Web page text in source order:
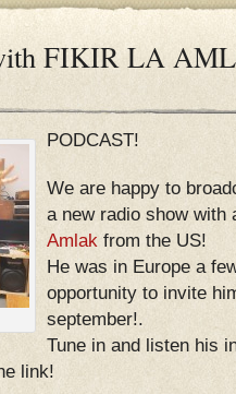
FIKIR LA
PODCAST!
We are happy to
a new radio show
Amlak from the US!
He was in Europe a
opportunity to invite
september!.
Tune in and listen his
link!